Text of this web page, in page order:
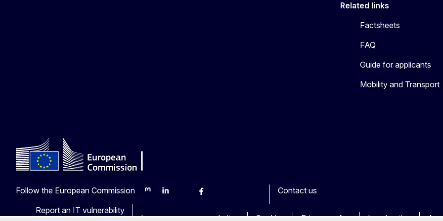
Related links
Factsheets
FAQ
Guide for applicants
Mobility and Transport
Follow the European Commission
MastodonLinkedInBlueskyFacebook
Contact us
Report an IT vulnerability
Languages on our websites
Cookies Privacy policy Legal notice